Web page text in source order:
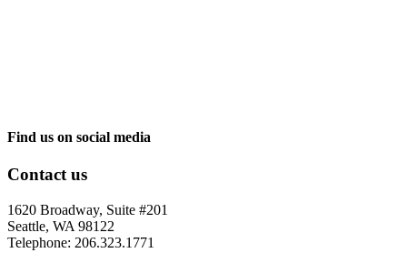
Find us on social media
Contact us
1620 Broadway, Suite #201
Seattle, WA 98122
Telephone: 206.323.1771